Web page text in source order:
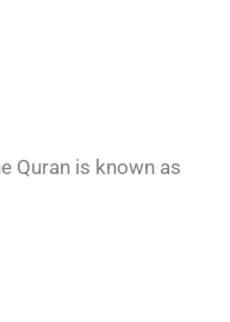
Quran is known as